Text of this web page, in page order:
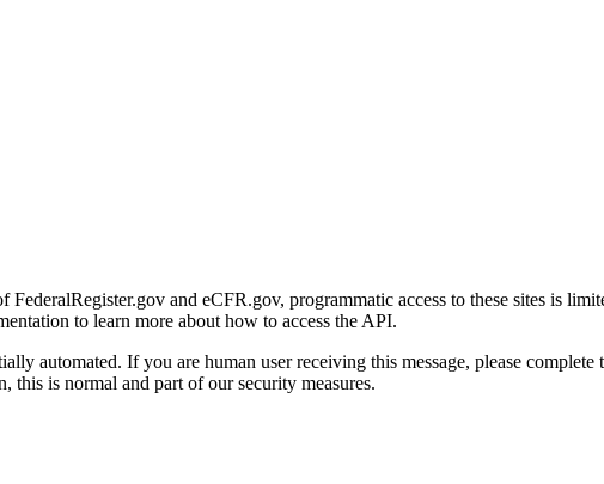
FederalRegister.gov and eCFR.gov, programmatic access to these sites is
to learn more about how to access the API.
automated. If you are human user receiving this message, please
this is normal and part of our security measures.